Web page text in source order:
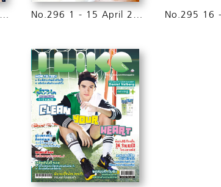
No.297 16 - 30 April 2015 No.296 1 - 15 April 2015